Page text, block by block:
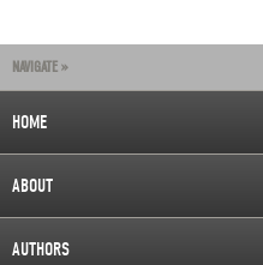
NAVIGATE »
HOME
ABOUT
AUTHORS